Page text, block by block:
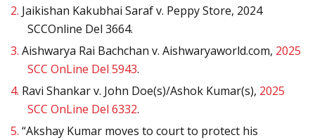
2. Jaikishan Kakubhai Saraf v. Peppy Store, 2024
SCCOnline Del 3664.
3. Aishwarya Rai Bachchan v. Aishwaryaworld.com, 2025
SCC OnLine Del 5943.
4. Ravi Shankar v. John Doe(s)/Ashok Kumar(s), 2025
SCC OnLine Del 6332.
5. “Akshay Kumar moves to court to protect his